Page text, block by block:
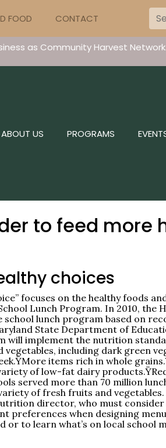
FOOD CONTACT
as Community Harvest
ABOUT US PROGRAMS
to feed more
choices
focuses on the healthy foods
Lunch Program. In 2010, the
lunch program based on
State Department of
will implement the nutrition
vegetables, including dark green
items rich in whole
of low-fat dairy
served more than 70 million
of fresh fruits and vegetables.
director, who must
preferences when designing
to learn what’s on local school